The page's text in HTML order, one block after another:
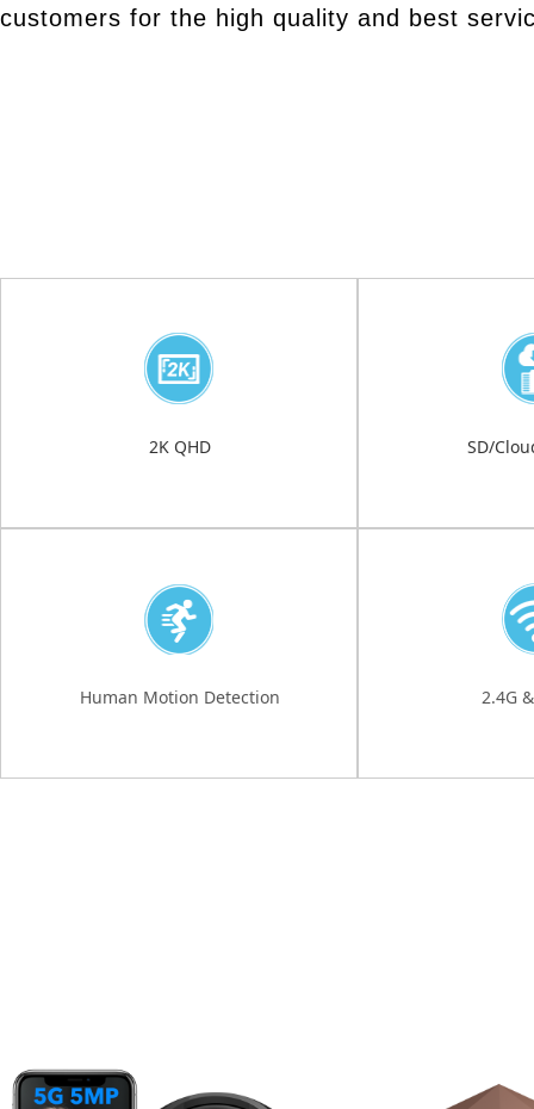
2K QHD SD/
Human Motion Detection 2.4G
customers for the high quality and best